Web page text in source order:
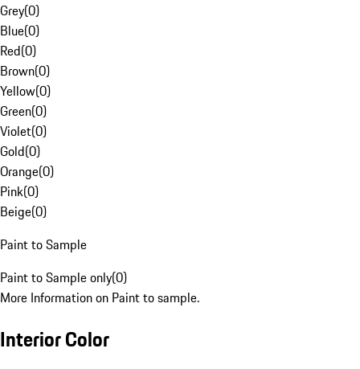
Grey(0)
Blue(0)
Red(0)
Brown(0)
Yellow(0)
Green(0)
Violet(0)
Gold(0)
Orange(0)
Pink(0)
Beige(0)
Paint to Sample
Paint to Sample only(0)
More Information on Paint to sample.
Interior Color